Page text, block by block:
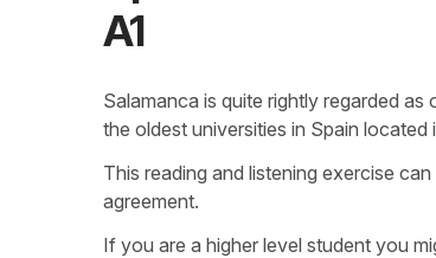
A1
Salamanca is quite rightly regarded
the oldest universities in Spain
This reading and listening exercise
agreement.
If you are a higher level student you